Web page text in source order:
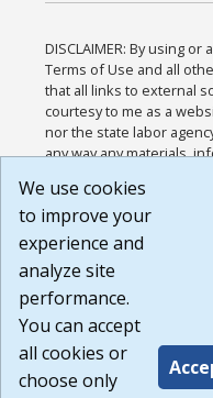
DISCLAIMER: By using
Terms of Use and all
that all links to external
courtesy to me as a
nor the state labor
any way any materials,
or any other practices of
agree that the Terms of
Website are available to
Build:
1.131
We use cookies
to improve your
experience and
analyze site
performance.
You can accept
all cookies or
choose only